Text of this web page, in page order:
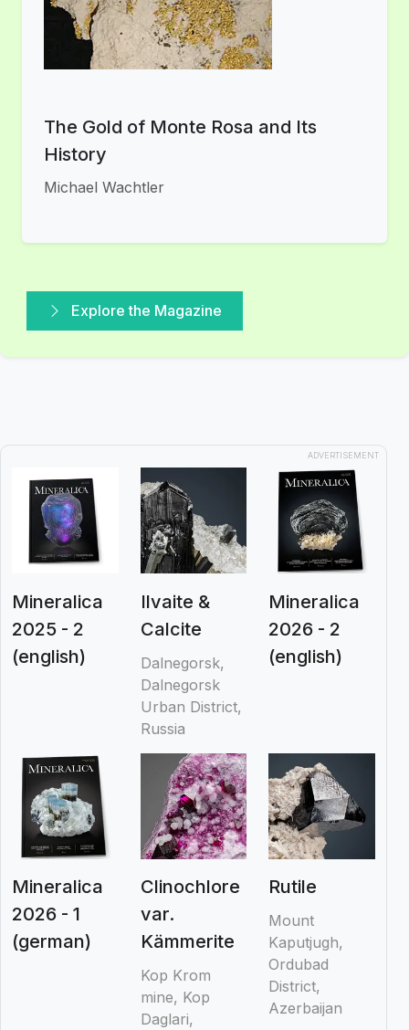
The Gold of Monte Rosa and Its
History
Michael Wachtler
Explore the Magazine
ADVERTISEMENT
Mineralica
2025 - 2
(english)
Ilvaite &
Calcite
Dalnegorsk,
Dalnegorsk
Urban District,
Russia
Mineralica
2026 - 2
(english)
Mineralica
2026 - 1
(german)
Clinochlore
var.
Kämmerite
Kop Krom
mine, Kop
Daglari,
Rutile
Mount
Kaputjugh,
Ordubad
District,
Azerbaijan